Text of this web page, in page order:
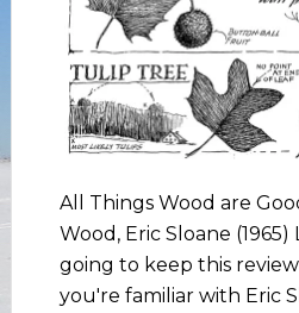
All Things Wood are
Wood, Eric Sloane (1965)
going to keep this
you're familiar with Eric